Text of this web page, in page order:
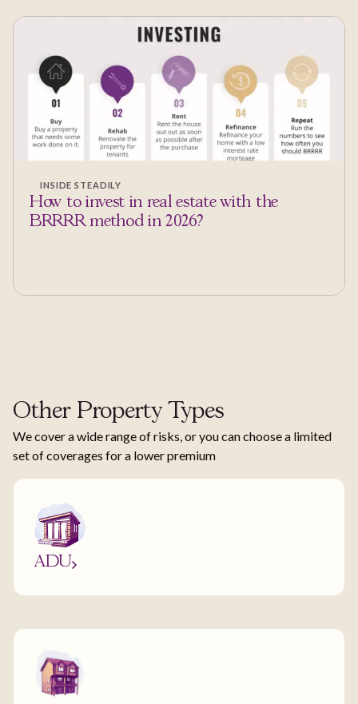
INSIDE STEADILY
How to invest in real estate with the
BRRRR method in 2026?
Other Property Types
We cover a wide range of risks, or you can choose a limited
set of coverages for a lower premium
ADU